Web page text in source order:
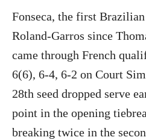
Fonseca, the first Brazilian
Roland-Garros since
came through French
6(6), 6-4, 6-2 on Court
28th seed dropped serve
point in the opening
breaking twice in the